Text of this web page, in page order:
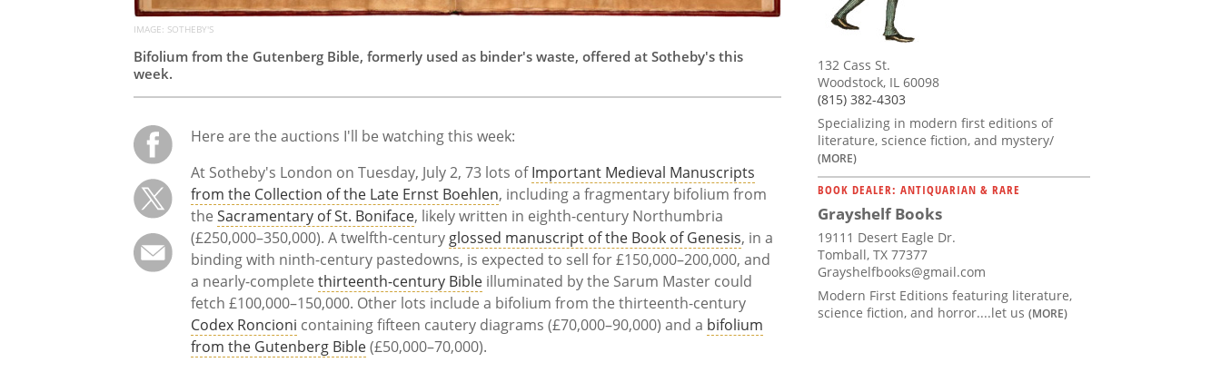
IMAGE: SOTHEBY'S
Bifolium from the Gutenberg Bible, formerly used as binder's waste, offered at Sotheby's this
week.
Here are the auctions I'll be watching this week:
At Sotheby's London on Tuesday, July 2, 73 lots ofImportant Medieval Manuscripts
from the Collection of the Late Ernst Boehlen, including a fragmentary bifolium from
theSacramentary of St. Boniface, likely written in eighth-century Northumbria
(£250,000–350,000). A twelfth-century glossed manuscript of the Book of Genesis, in a
binding with ninth-century pastedowns, is expected to sell for £150,000–200,000, and
a nearly-completethirteenth-century Bible illuminated by the Sarum Master could
fetch £100,000–150,000. Other lots include a bifolium from the thirteenth-century
Codex Roncioni containing fifteen cautery diagrams (£70,000–90,000) and a bifolium
from the Gutenberg Bible(£50,000–70,000).
132 Cass St.
Woodstock, IL 60098
(815) 382-4303
Specializing in modern first editions of
literature, science fiction, and mystery/
(MORE)
BOOK DEALER: ANTIQUARIAN & RARE
Grayshelf Books
19111 Desert Eagle Dr.
Tomball, TX 77377
Grayshelfbooks@gmail.com
Modern First Editions featuring literature,
science fiction, and horror....let us (MORE)